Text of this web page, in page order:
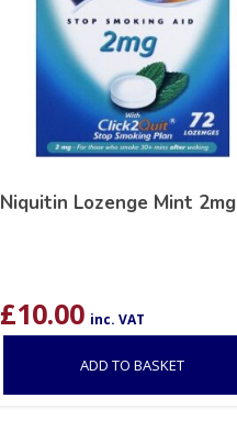
Niquitin Lozenge Mint 2mg
£10.00 inc. VAT
ADD TO BASKET